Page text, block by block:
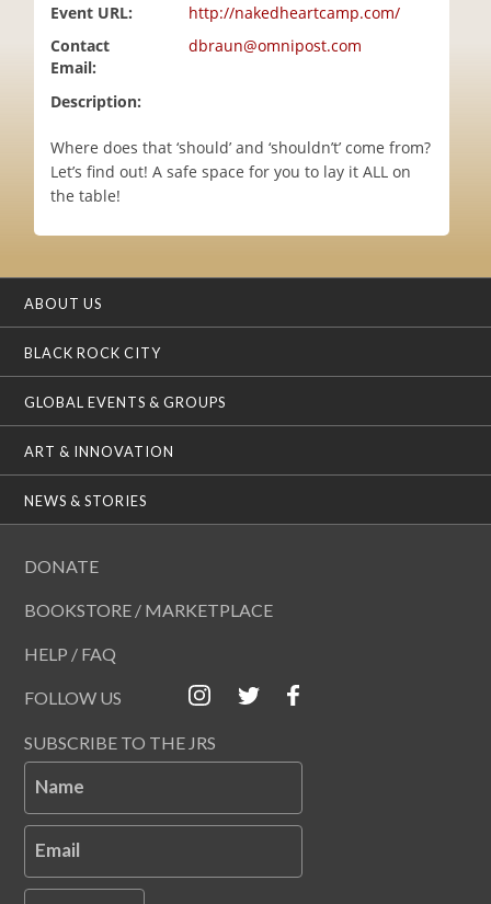
Event URL:
http://nakedheartcamp.com/
Contact
Email:
dbraun@omnipost.com
Description:
Where does that ‘should’ and ‘shouldn’t’ come from?
Let’s find out! A safe space for you to lay it ALL on
the table!
ABOUT US
BLACK ROCK CITY
GLOBAL EVENTS & GROUPS
ART & INNOVATION
NEWS & STORIES
DONATE
BOOKSTORE / MARKETPLACE
HELP / FAQ
FOLLOW US
SUBSCRIBE TO THE JRS
Name
Email